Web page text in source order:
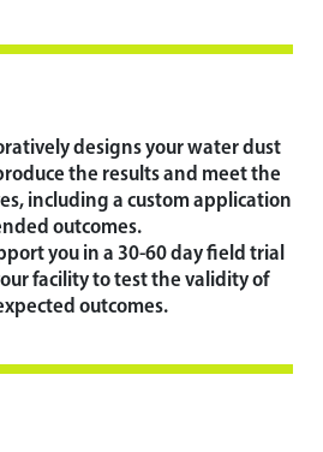
designs your water dust
the results and meet the
including a custom application
outcomes.
you in a 30-60 day field trial
facility to test the validity of
outcomes.